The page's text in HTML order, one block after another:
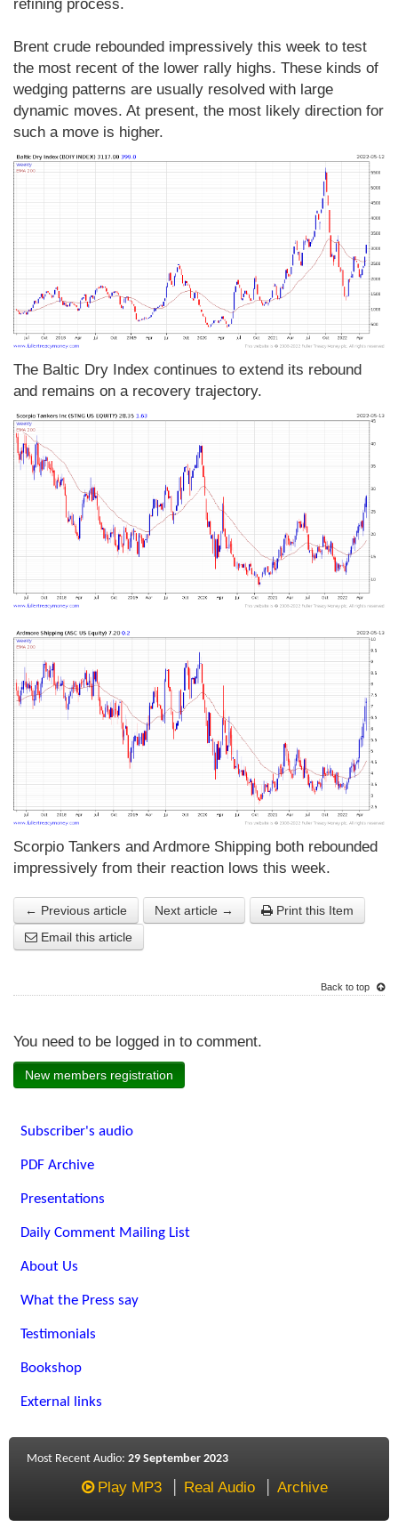
refining process.
Brent crude rebounded impressively this week to test
the most recent of the lower rally highs. These kinds of
wedging patterns are usually resolved with large
dynamic moves. At present, the most likely direction for
such a move is higher.
The Baltic Dry Index continues to extend its rebound
and remains on a recovery trajectory.
Scorpio Tankers and Ardmore Shipping both rebounded
impressively from their reaction lows this week.
← Previous article Next article →
Print this Item
Email this article
Back to top
You need to be logged in to comment.
New members registration
Subscriber's audio
PDF Archive
Presentations
Daily Comment Mailing List
About Us
What the Press say
Testimonials
Bookshop
External links
Most Recent Audio: 29 September 2023
Play MP3 Real Audio Archive